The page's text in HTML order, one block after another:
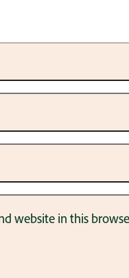
website in this